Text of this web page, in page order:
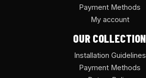
Payment Methods
My account
OUR COLLECTION
Installation Guidelines
Payment Methods